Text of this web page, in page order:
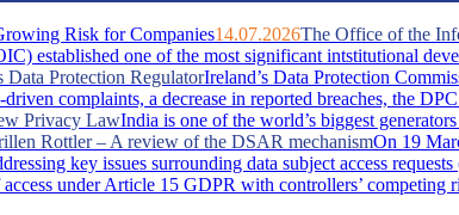
Risk for Companies14.07.2026The Office of the
established one of the most significant intstitutional
Data Protection RegulatorIreland’s Data Protection
complaints, a decrease in reported breaches, the
Privacy LawIndia is one of the world’s biggest
Rottler – A review of the DSAR mechanismOn 19
key issues surrounding data subject access
under Article 15 GDPR with controllers’ competing